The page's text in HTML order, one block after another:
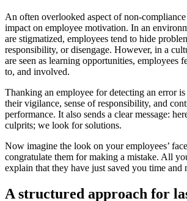
An often overlooked aspect of non-
impact on employee motivation. In an
are stigmatized, employees tend to hide
responsibility, or disengage. However, in a
are seen as learning opportunities, employees
to, and involved.
Thanking an employee for detecting an error
their vigilance, sense of responsibility, and
performance. It also sends a clear message:
culprits; we look for solutions.
Now imagine the look on your employees’
congratulate them for making a mistake. All
explain that they have just saved you time and
A structured approach for